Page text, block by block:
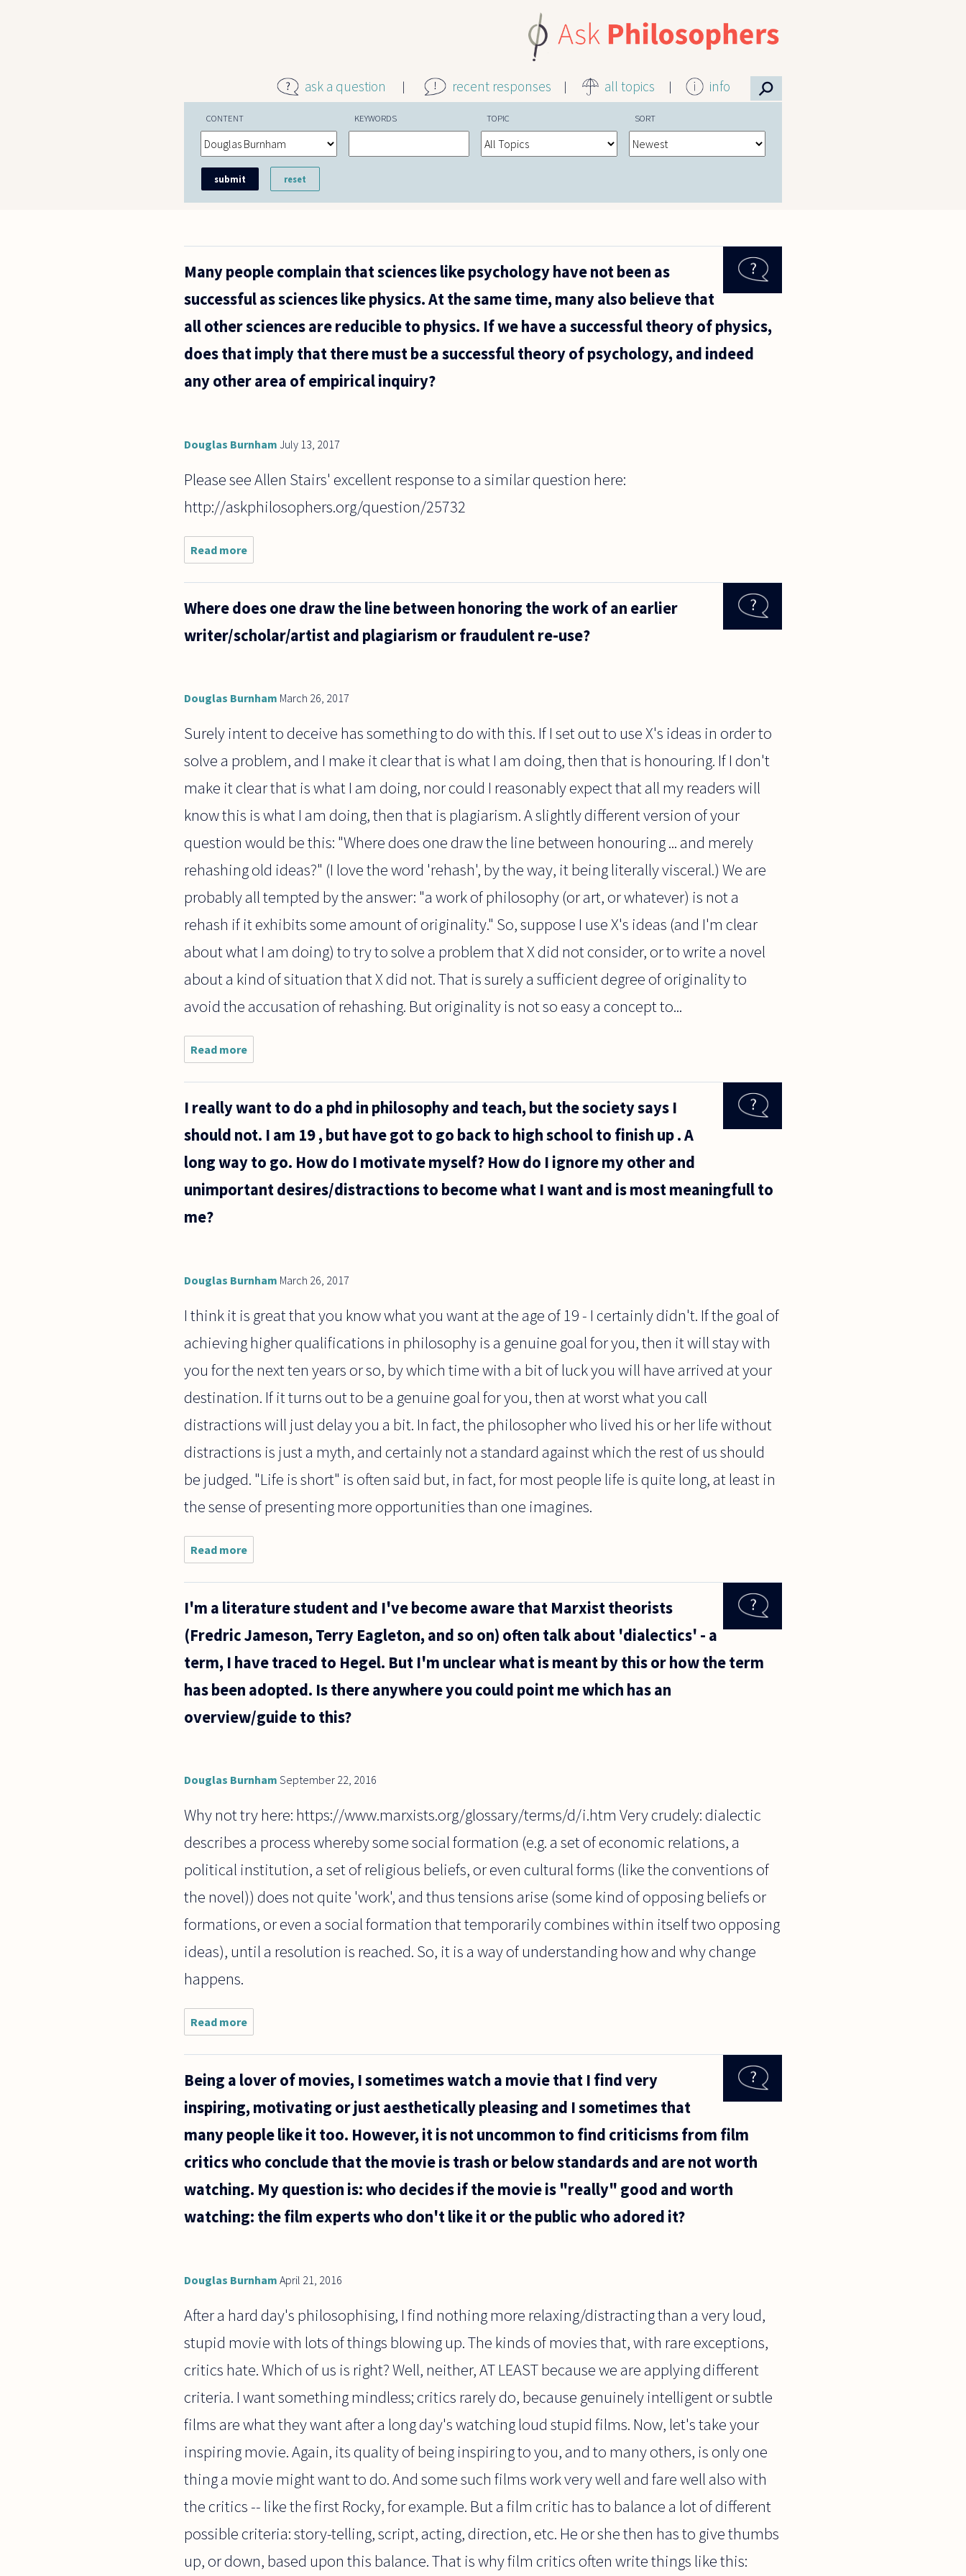
ask a question recent responses all topics info ⚲
CONTENT KEYWORDS TOPIC SORT
Many people complain that sciences like psychology have not been as
successful as sciences like physics. At the same time, many also believe that
all other sciences are reducible to physics. If we have a successful theory of physics,
does that imply that there must be a successful theory of psychology, and indeed
any other area of empirical inquiry?
Douglas Burnham July 13, 2017
Please see Allen Stairs' excellent response to a similar question here:
http://askphilosophers.org/question/25732
Read more
people
sciences
psychology
Where does one draw the line between honoring the work of an earlier
writer/scholar/artist and plagiarism or fraudulent re-use?
Douglas Burnham March 26, 2017
Surely intent to deceive has something to do with this. If I set out to use X's ideas in order to
solve a problem, and I make it clear that is what I am doing, then that is honouring. If I don't
make it clear that is what I am doing, nor could I reasonably expect that all my readers will
know this is what I am doing, then that is plagiarism. A slightly different version of your
question would be this: "Where does one draw the line between honouring ... and merely
rehashing old ideas?" (I love the word 'rehash', by the way, it being literally visceral.) We are
probably all tempted by the answer: "a work of philosophy (or art, or whatever) is not a
rehash if it exhibits some amount of originality." So, suppose I use X's ideas (and I'm clear
about what I am doing) to try to solve a problem that X did not consider, or to write a novel
about a kind of situation that X did not. That is surely a sufficient degree of originality to
avoid the accusation of rehashing. But originality is not so easy a concept to...
Read more
Where
does one
line
honoring
of an
writer
I really want to do a phd in philosophy and teach, but the society says I
should not. I am 19 , but have got to go back to high school to finish up . A
long way to go. How do I motivate myself? How do I ignore my other and
unimportant desires/distractions to become what I want and is most meaningfull to
me?
Douglas Burnham March 26, 2017
I think it is great that you know what you want at the age of 19 - I certainly didn't. If the goal of
achieving higher qualifications in philosophy is a genuine goal for you, then it will stay with
you for the next ten years or so, by which time with a bit of luck you will have arrived at your
destination. If it turns out to be a genuine goal for you, then at worst what you call
distractions will just delay you a bit. In fact, the philosopher who lived his or her life without
distractions is just a myth, and certainly not a standard against which the rest of us should
be judged. "Life is short" is often said but, in fact, for most people life is quite long, at least in
the sense of presenting more opportunities than one imagines.
Read more
really
philosophy
but the
says I
I'm a literature student and I've become aware that Marxist theorists
(Fredric Jameson, Terry Eagleton, and so on) often talk about 'dialectics' - a
term, I have traced to Hegel. But I'm unclear what is meant by this or how the term
has been adopted. Is there anywhere you could point me which has an
overview/guide to this?
Douglas Burnham September 22, 2016
Why not try here: https://www.marxists.org/glossary/terms/d/i.htm Very crudely: dialectic
describes a process whereby some social formation (e.g. a set of economic relations, a
political institution, a set of religious beliefs, or even cultural forms (like the conventions of
the novel)) does not quite 'work', and thus tensions arise (some kind of opposing beliefs or
formations, or even a social formation that temporarily combines within itself two opposing
ideas), until a resolution is reached. So, it is a way of understanding how and why change
happens.
Read more
a
literature
and I've
aware
Marxist
(Fredric
Being a lover of movies, I sometimes watch a movie that I find very
inspiring, motivating or just aesthetically pleasing and I sometimes that
many people like it too. However, it is not uncommon to find criticisms from film
critics who conclude that the movie is trash or below standards and are not worth
watching. My question is: who decides if the movie is "really" good and worth
watching: the film experts who don't like it or the public who adored it?
Douglas Burnham April 21, 2016
After a hard day's philosophising, I find nothing more relaxing/distracting than a very loud,
stupid movie with lots of things blowing up. The kinds of movies that, with rare exceptions,
critics hate. Which of us is right? Well, neither, AT LEAST because we are applying different
criteria. I want something mindless; critics rarely do, because genuinely intelligent or subtle
films are what they want after a long day's watching loud stupid films. Now, let's take your
inspiring movie. Again, its quality of being inspiring to you, and to many others, is only one
thing a movie might want to do. And some such films work very well and fare well also with
the critics -- like the first Rocky, for example. But a film critic has to balance a lot of different
possible criteria: story-telling, script, acting, direction, etc. He or she then has to give thumbs
up, or down, based upon this balance. That is why film critics often write things like this: